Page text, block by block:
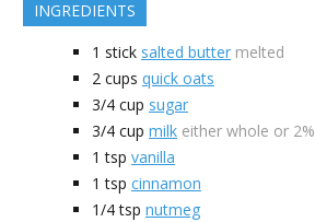
INGREDIENTS
1 stick salted butter melted
2 cups quick oats
3/4 cup sugar
3/4 cup milk either whole or 2%
1 tsp vanilla
1 tsp cinnamon
1/4 tsp nutmeg